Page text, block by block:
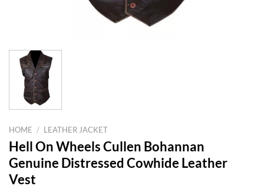
HOME / LEATHER JACKET
Hell On Wheels Cullen Bohannan
Genuine Distressed Cowhide Leather
Vest